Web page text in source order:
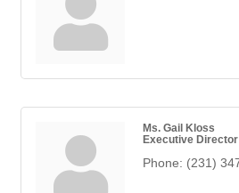
Ms. Gail Kloss
Executive Director
Phone: (231)